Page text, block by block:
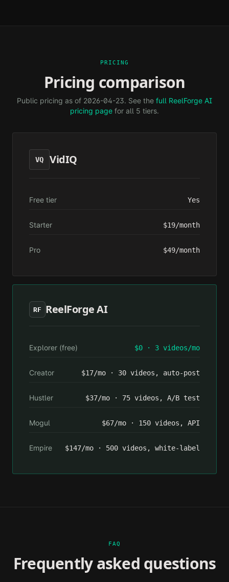
PRICING
Pricing comparison
Public pricing as of 2026-04-23. See the full ReelForge AI
pricing page for all 5 tiers.
VQ VidIQ
Free tier Yes
Starter $19/month
Pro $49/month
RF ReelForge AI
Explorer (free) $0 · 3 videos/mo
Creator $17/mo · 30 videos, auto-post
Hustler $37/mo · 75 videos, A/B test
Mogul $67/mo · 150 videos, API
Empire $147/mo · 500 videos, white-label
FAQ
Frequently asked questions